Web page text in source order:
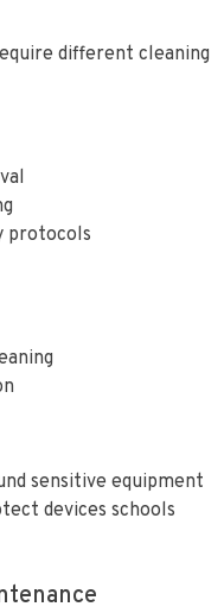
different cleaning
protocols
sensitive equipment
devices schools